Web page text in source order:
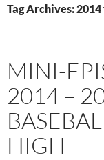
Tag Archives:
MINI-
2014 –
HIGH